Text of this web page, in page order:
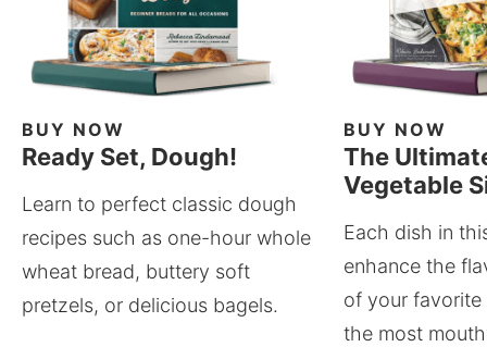
BUY NOW
Ready Set, Dough!
Learn to perfect classic dough
recipes such as one-hour whole
wheat bread, buttery soft
pretzels, or delicious bagels.
BUY NOW
The
Vegetable
Each dish in
enhance the
of your
the most